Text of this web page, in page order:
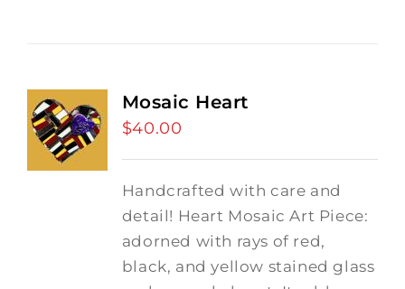
Mosaic Heart
$40.00
Handcrafted with care and
detail! Heart Mosaic Art Piece:
adorned with rays of red,
black, and yellow stained glass